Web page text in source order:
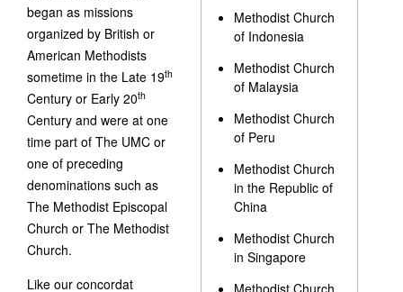
Methodist Church
of Indonesia
Methodist Church
of Malaysia
Methodist Church
of Peru
Methodist Church
in the Republic of
China
Methodist Church
in Singapore
Methodist Church
began as missions
organized by British or
American Methodists
sometime in the Late 19th
Century or Early 20th
Century and were at one
time part of The UMC or
one of preceding
denominations such as
The Methodist Episcopal
Church or The Methodist
Church.
Like our concordat